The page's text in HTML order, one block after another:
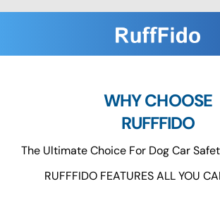
WHY CHOOSE
RUFFFIDO
The Ultimate Choice For Dog Car
RUFFFIDO FEATURES ALL YOU